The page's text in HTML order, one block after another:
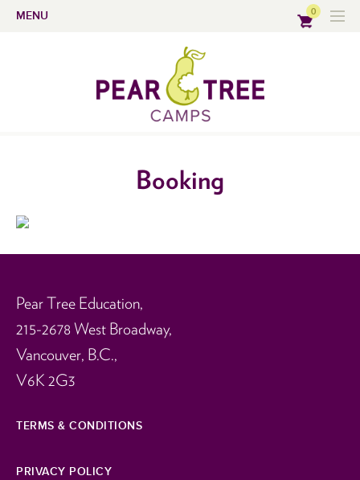
0
MENU
Booking
Pear Tree Education,
215-2678 West Broadway,
Vancouver, B.C.,
V6K 2G3
TERMS & CONDITIONS
PRIVACY POLICY